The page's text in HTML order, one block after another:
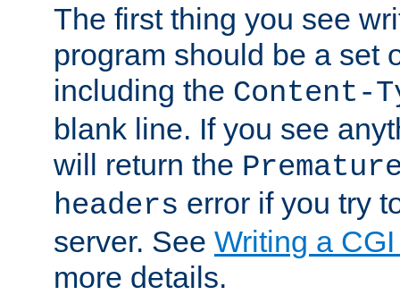
The first thing you see
program should be a set
including the Content-
blank line. If you see
will return the
headers error if you try
server. See Writing a
more details.